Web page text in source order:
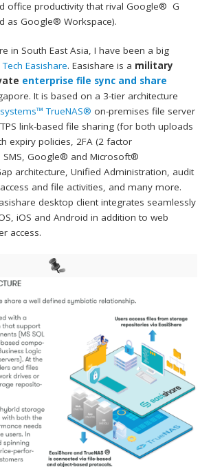
office productivity that rival Google® G
as Google® Workspace).
in South East Asia, I have been a big
Easishare. Easishare is a military
enterprise file sync and share
It is based on a 3-tier architecture
TrueNAS® on-premises file server
link-based file sharing (for both uploads
expiry policies, 2FA (2 factor
SMS, Google® and Microsoft®
architecture, Unified Administration, audit
and file activities, and many more.
desktop client integrates seamlessly
iOS and Android in addition to web
access.